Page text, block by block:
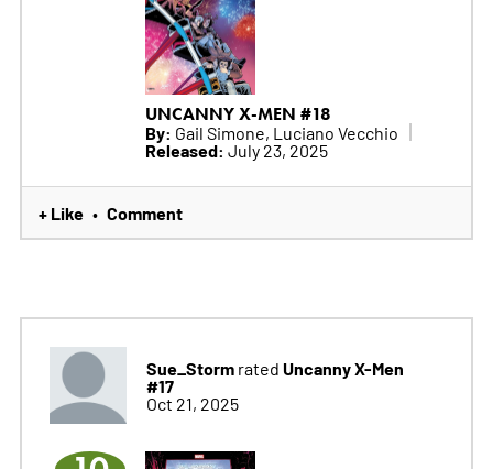
UNCANNY X-MEN #18
By: Gail Simone, Luciano Vecchio
Released: July 23, 2025
+ Like • Comment
Sue_Stormrated Uncanny X-Men
#17
Oct 21, 2025